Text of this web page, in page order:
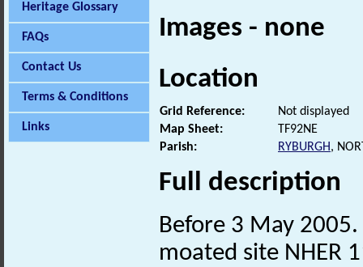
Heritage Glossary
FAQs
Contact Us
Terms & Conditions
Links
Images - none
Location
Grid Reference:
Not displayed
Map Sheet:
TF92NE
Parish:
RYBURGH,
Full description
Before 3 May
moated site NHER